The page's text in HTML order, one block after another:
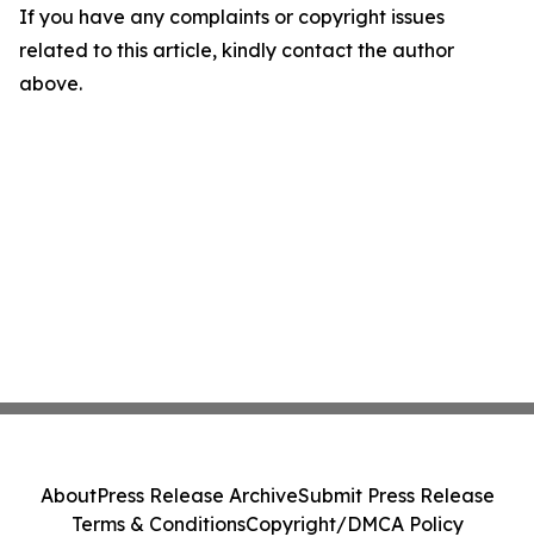
If you have any complaints or copyright issues
related to this article, kindly contact the author
above.
AboutPress Release ArchiveSubmit Press Release
Terms & ConditionsCopyright/DMCA Policy